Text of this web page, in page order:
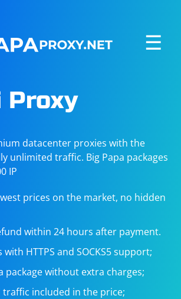
☰
Proxy
datacenter proxies with the
unlimited traffic. Big Papa packages
IP
prices on the market, no hidden
within 24 hours after payment.
with HTTPS and SOCKS5 support;
package without extra charges;
traffic included in the price;